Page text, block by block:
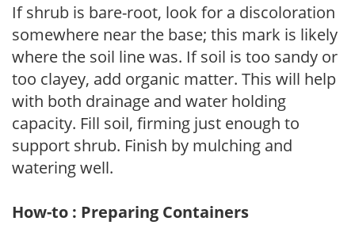
If shrub is bare-root, look for a discoloration
somewhere near the base; this mark is likely
where the soil line was. If soil is too sandy or
too clayey, add organic matter. This will help
with both drainage and water holding
capacity. Fill soil, firming just enough to
support shrub. Finish by mulching and
watering well.
How-to : Preparing Containers